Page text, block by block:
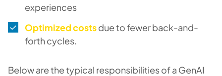
experiences
Optimized costsdue to fewer back-and-
forth cycles.
Below are the typical responsibilities of a GenAI